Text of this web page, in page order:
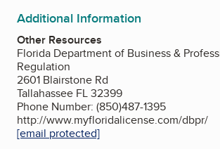
Additional Information
Other Resources
Florida Department of Business &
Regulation
2601 Blairstone Rd
Tallahassee FL 32399
Phone Number: (850)487-1395
http://www.myfloridalicense.com/dbpr/
[email protected]